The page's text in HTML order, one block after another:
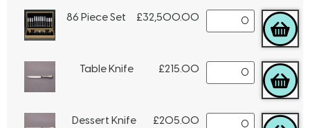
86 Piece Set £32,500.00
Table Knife £215.00
Dessert Knife £205.00